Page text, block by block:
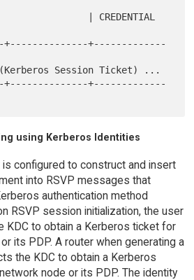
using Kerberos Identities
configured to construct and insert
into RSVP messages that
authentication method
RSVP session initialization, the user
KDC to obtain a Kerberos ticket for
its PDP. A router when generating a
the KDC to obtain a Kerberos
node or its PDP. The identity